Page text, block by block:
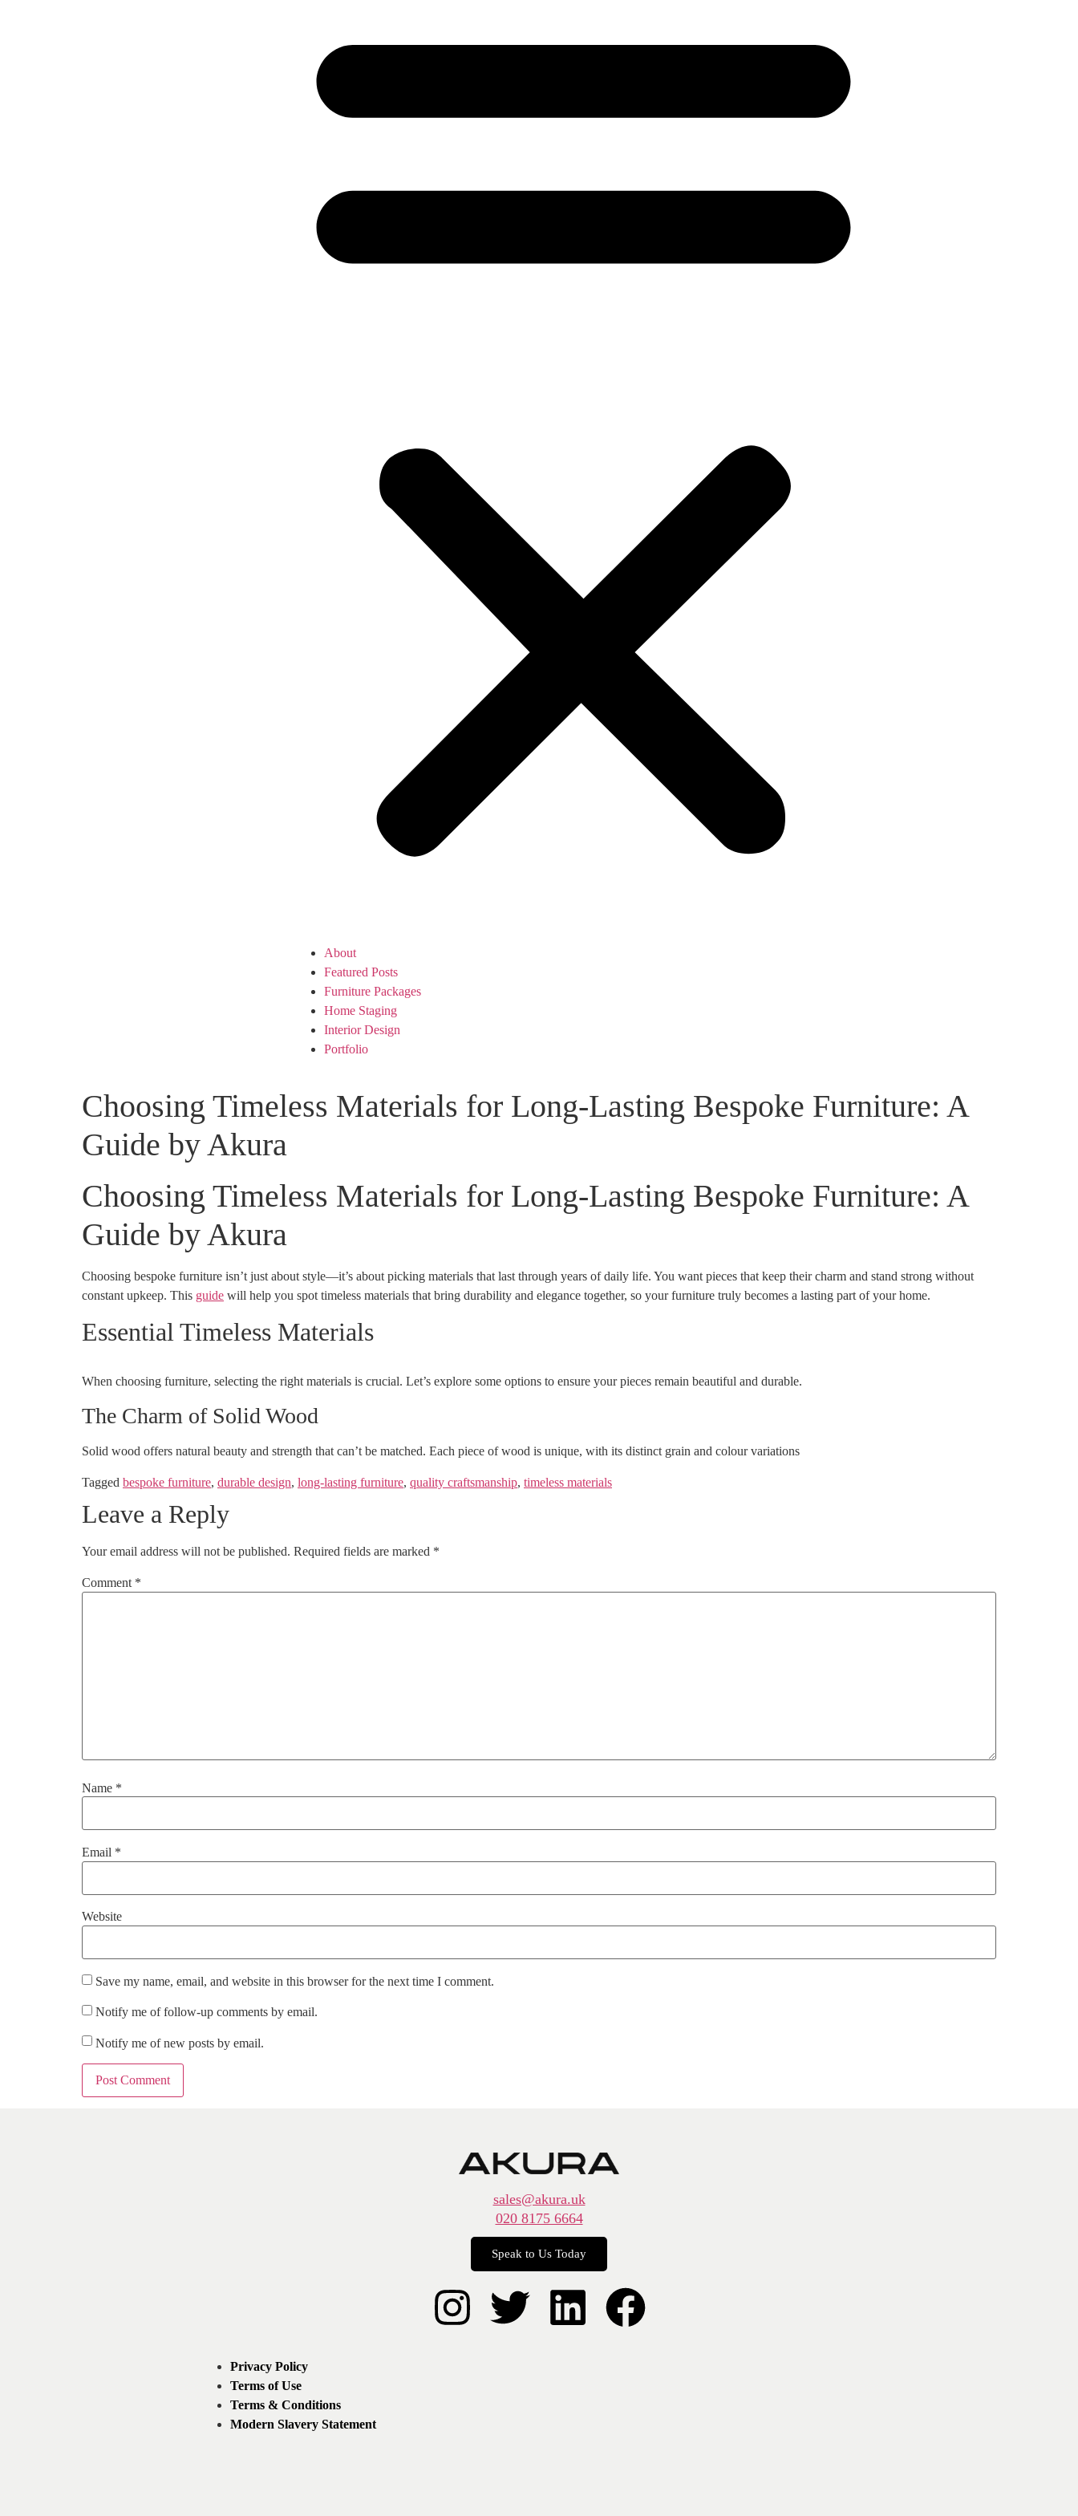
About
Featured Posts
Furniture Packages
Home Staging
Interior Design
Portfolio
Choosing Timeless Materials for Long-Lasting Bespoke Furniture: A
Guide by Akura
Choosing Timeless Materials for Long-Lasting Bespoke Furniture: A
Guide by Akura
Choosing bespoke furniture isn’t just about style—it’s about picking materials that last through years of daily life. You want pieces that keep their charm and stand strong without
constant upkeep. This guide will help you spot timeless materials that bring durability and elegance together, so your furniture truly becomes a lasting part of your home.
Essential Timeless Materials
When choosing furniture, selecting the right materials is crucial. Let’s explore some options to ensure your pieces remain beautiful and durable.
The Charm of Solid Wood
Solid wood offers natural beauty and strength that can’t be matched. Each piece of wood is unique, with its distinct grain and colour variations
Tagged bespoke furniture, durable design, long-lasting furniture, quality craftsmanship, timeless materials
Leave a Reply
Your email address will not be published. Required fields are marked *
Comment *
Name *
Email *
Website
Save my name, email, and website in this browser for the next time I comment.
Notify me of follow-up comments by email.
Notify me of new posts by email.
sales@akura.uk
020 8175 6664
Speak to Us Today
Privacy Policy
Terms of Use
Terms & Conditions
Modern Slavery Statement